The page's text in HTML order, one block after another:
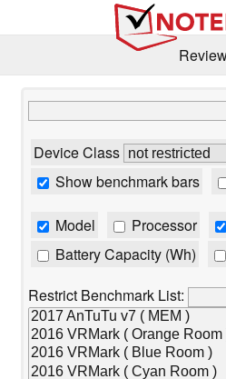
Device Class
Show benchmark bars
Model Processor
Battery Capacity (Wh)
Restrict Benchmark List: